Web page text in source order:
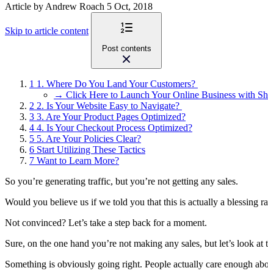
Article by Andrew Roach 5 Oct, 2018
Skip to article content
Post contents
1 1. Where Do You Land Your Customers?
→ Click Here to Launch Your Online Business with
2 2. Is Your Website Easy to Navigate?
3 3. Are Your Product Pages Optimized?
4 4. Is Your Checkout Process Optimized?
5 5. Are Your Policies Clear?
6 Start Utilizing These Tactics
7 Want to Learn More?
So you’re generating traffic, but you’re not getting any sales.
Would you believe us if we told you that this is actually a blessing
Not convinced? Let’s take a step back for a moment.
Sure, on the one hand you’re not making any sales, but let’s look at
Something is obviously going right. People actually care enough